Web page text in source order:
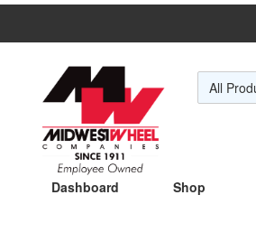
Dashboard Shop